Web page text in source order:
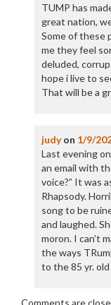
TUMP has
great nation,
Some of these
me they feel
deluded,
hope i live to
That will be a
judyon 1/9/
Last evening
an email with
voice?” It was
Rhapsody.
song to be
and laughed.
moron. I can’t
the ways
to the 85 yr.
Comments are